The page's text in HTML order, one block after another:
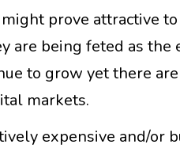
prove attractive
are being feted as the
to grow yet there
markets.
expensive and/or